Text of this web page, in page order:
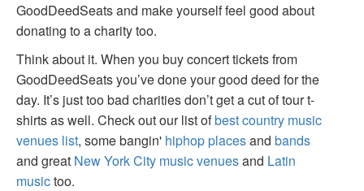
GoodDeedSeats and make yourself feel good about
donating to a charity too.
Think about it. When you buy concert tickets from
GoodDeedSeats you’ve done your good deed for the
day. It’s just too bad charities don’t get a cut of tour t-
shirts as well. Check out our list ofbest country music
venues list, some bangin' hiphop placesand bands
and great New York City music venuesand Latin
musictoo.